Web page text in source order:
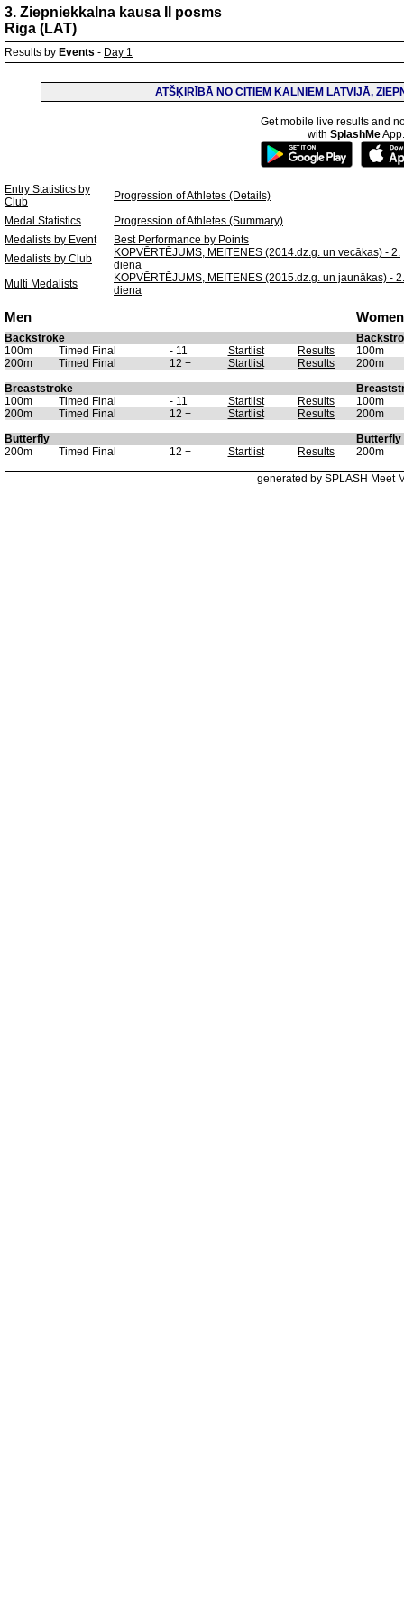
3. Ziepniekkalna kausa II posms
Riga (LAT)
Results by Events - Day 1
ATŠĶIRĪBĀ NO CITIEM KALNIEM LATVIJĀ,
Get mobile live results and
with SplashMeApp.
Entry Statistics by
Club
Progression of Athletes (Details)
Medal Statistics
Progression of Athletes (Summary)
Medalists by Event
Best Performance by Points
Medalists by Club
KOPVĒRTĒJUMS, MEITENES (2014.dz.g. un vecākas) - 2.
diena
Multi Medalists
KOPVĒRTĒJUMS, MEITENES (2015.dz.g. un jaunākas) - 2.
diena
Men Women
Backstroke
100m
Timed Final - 11 Startlist Results
100m
200m
Timed Final 12 + Startlist Results
200m
Breaststroke
100m
Timed Final - 11 Startlist Results
100m
200m
Timed Final 12 + Startlist Results
200m
Butterfly
Butterfly
200m
Timed Final 12 + Startlist Results 200m
generated by SPLASH Meet